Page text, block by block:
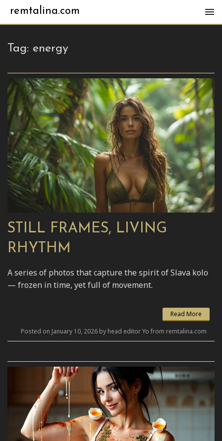
remtalina.com
Tag: energy
STILL FRAMES, LIVING
RHYTHM
A series of photos that capture the spirit of Slava kolo
— frozen in time, yet full of movement.
Read More
Posted on January 10, 2026 by head editor Yo from remtalina.com